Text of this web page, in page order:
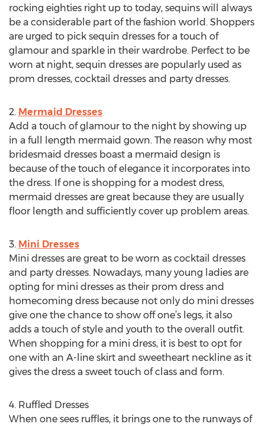
rocking eighties right up to today, sequins will always
be a considerable part of the fashion world. Shoppers
are urged to pick sequin dresses for a touch of
glamour and sparkle in their wardrobe. Perfect to be
worn at night, sequin dresses are popularly used as
prom dresses, cocktail dresses and party dresses.
2. Mermaid Dresses
Add a touch of glamour to the night by showing up
in a full length mermaid gown. The reason why most
bridesmaid dresses boast a mermaid design is
because of the touch of elegance it incorporates into
the dress. If one is shopping for a modest dress,
mermaid dresses are great because they are usually
floor length and sufficiently cover up problem areas.
3. Mini Dresses
Mini dresses are great to be worn as cocktail dresses
and party dresses. Nowadays, many young ladies are
opting for mini dresses as their prom dress and
homecoming dress because not only do mini dresses
give one the chance to show off one’s legs, it also
adds a touch of style and youth to the overall outfit.
When shopping for a mini dress, it is best to opt for
one with an A-line skirt and sweetheart neckline as it
gives the dress a sweet touch of class and form.
4. Ruffled Dresses
When one sees ruffles, it brings one to the runways of